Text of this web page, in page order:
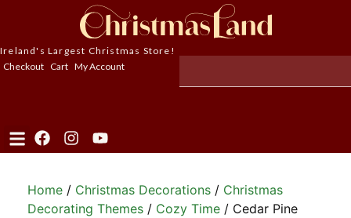
Ireland's Largest Christmas Store!
Checkout Cart My Account
Home / Christmas Decorations / Christmas
Decorating Themes / Cozy Time / Cedar Pine